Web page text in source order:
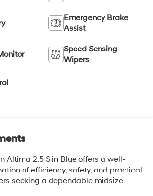
Emergency Brake
Assist
Speed Sensing
Wipers
Altima 2.5 S in Blue offers a well-
of efficiency, safety, and practical
seeking a dependable midsize